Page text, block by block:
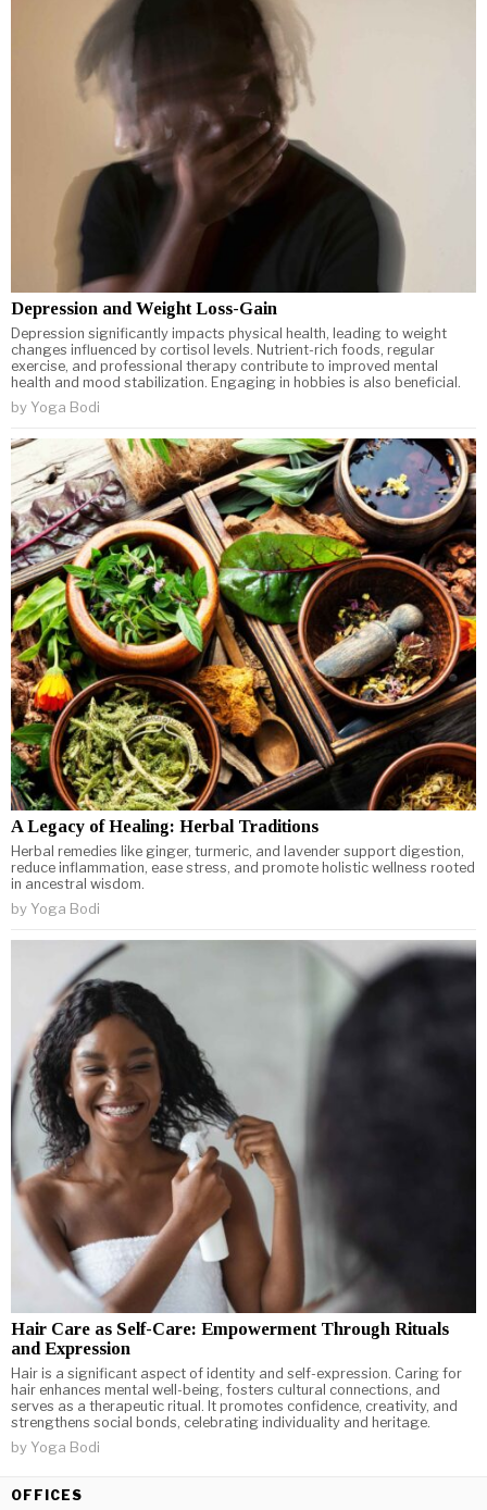
Depression and Weight Loss-Gain
Depression significantly impacts physical health, leading to weight
changes influenced by cortisol levels. Nutrient-rich foods, regular
exercise, and professional therapy contribute to improved mental
health and mood stabilization. Engaging in hobbies is also beneficial.
by Yoga Bodi
A Legacy of Healing: Herbal Traditions
Herbal remedies like ginger, turmeric, and lavender support digestion,
reduce inflammation, ease stress, and promote holistic wellness rooted
in ancestral wisdom.
by Yoga Bodi
Hair Care as Self-Care: Empowerment Through Rituals
and Expression
Hair is a significant aspect of identity and self-expression. Caring for
hair enhances mental well-being, fosters cultural connections, and
serves as a therapeutic ritual. It promotes confidence, creativity, and
strengthens social bonds, celebrating individuality and heritage.
by Yoga Bodi
OFFICES